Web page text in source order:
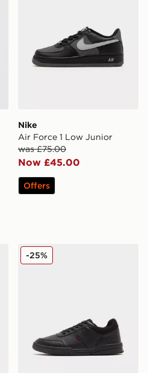
Nike
Air Force 1 Low Junior
was £75.00
Now £45.00
Offers
Kickers Mervan Lacer
-25%